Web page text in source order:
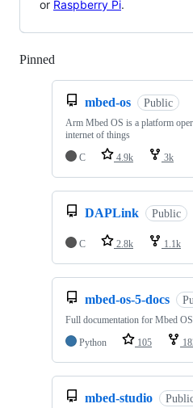
or Raspberry Pi.
Pinned
mbed-os Public
Arm Mbed OS is a platform
internet of things
C
4.9k 3k
DAPLink Public
C 2.8k 1.1k
mbed-os-5-docs
Full documentation for Mbed
Python
105
mbed-studio